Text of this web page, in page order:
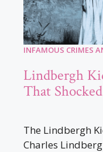
INFAMOUS CRIMES
Lindbergh
That
The Lindbergh
Charles